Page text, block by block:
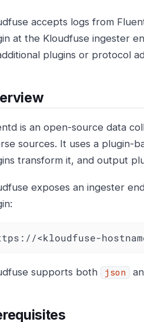
accepts logs from
at the Kloudfuse ingester
plugins or protocol
is an open-source data
sources. It uses a plugin-
transform it, and output
exposes an ingester
<kloudfuse-
supports both json